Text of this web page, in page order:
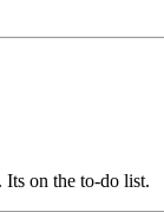
on the to-do list.